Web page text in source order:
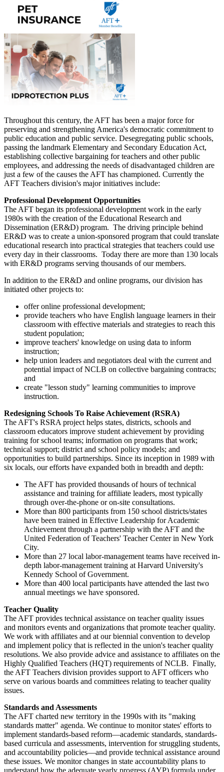
Throughout this century, the AFT has been a major force for
preserving and strengthening America's democratic commitment to
public education and public service. Desegregating public schools,
passing the landmark Elementary and Secondary Education Act,
establishing collective bargaining for teachers and other public
employees, and addressing the needs of disadvantaged children are
just a few of the causes the AFT has championed. Currently the
AFT Teachers division's major initiatives include:
Professional Development Opportunities
The AFT began its professional development work in the early
1980s with the creation of the Educational Research and
Dissemination (ER&D) program. The driving principle behind
ER&D was to create a union-sponsored program that could translate
educational research into practical strategies that teachers could use
every day in their classrooms. Today there are more than 130 locals
with ER&D programs serving thousands of our members.
In addition to the ER&D and online programs, our division has
initiated other projects to:
offer online professional development;
provide teachers who have English language learners in their
classroom with effective materials and strategies to reach this
student population;
improve teachers' knowledge on using data to inform
instruction;
help union leaders and negotiators deal with the current and
potential impact of NCLB on collective bargaining contracts;
and
create "lesson study" learning communities to improve
instruction.
Redesigning Schools To Raise Achievement (RSRA)
The AFT's RSRA project helps states, districts, schools and
classroom educators improve student achievement by providing
training for school teams; information on programs that work;
technical support; district and school policy models; and
opportunities to build partnerships. Since its inception in 1989 with
six locals, our efforts have expanded both in breadth and depth:
The AFT has provided thousands of hours of technical
assistance and training for affiliate leaders, most typically
through over-the-phone or on-site consultations.
More than 800 participants from 150 school districts/states
have been trained in Effective Leadership for Academic
Achievement through a partnership with the AFT and the
United Federation of Teachers' Teacher Center in New York
City.
More than 27 local labor-management teams have received in-
depth labor-management training at Harvard University's
Kennedy School of Government.
More than 400 local participants have attended the last two
annual meetings we have sponsored.
Teacher Quality
The AFT provides technical assistance on teacher quality issues
and monitors events and organizations that promote teacher quality.
We work with affiliates and at our biennial convention to develop
and implement policy that is reflected in the union's teacher quality
resolutions. We also provide advice and assistance to affiliates on the
Highly Qualified Teachers (HQT) requirements of NCLB. Finally,
the AFT Teachers division provides support to AFT officers who
serve on various boards and committees relating to teacher quality
issues.
Standards and Assessments
The AFT charted new territory in the 1990s with its "making
standards matter" agenda. We continue to monitor states' efforts to
implement standards-based reform—academic standards, standards-
based curricula and assessments, intervention for struggling students,
and accountability policies—and provide technical assistance around
these issues. We monitor changes in state accountability plans to